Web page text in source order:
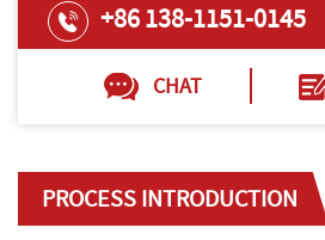
+86 138-1151-0145
CHAT
PROCESS INTRODUCTION